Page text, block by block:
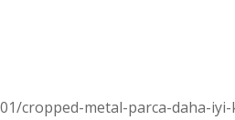
cropped-metal-parca-daha-